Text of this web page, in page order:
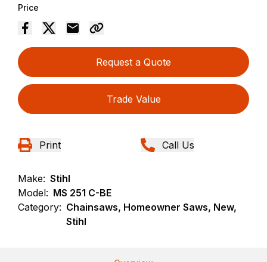
Price
Request a Quote
Trade Value
Print Call Us
Make: Stihl
Model: MS 251 C-BE
Category: Chainsaws, Homeowner Saws, New,
Stihl